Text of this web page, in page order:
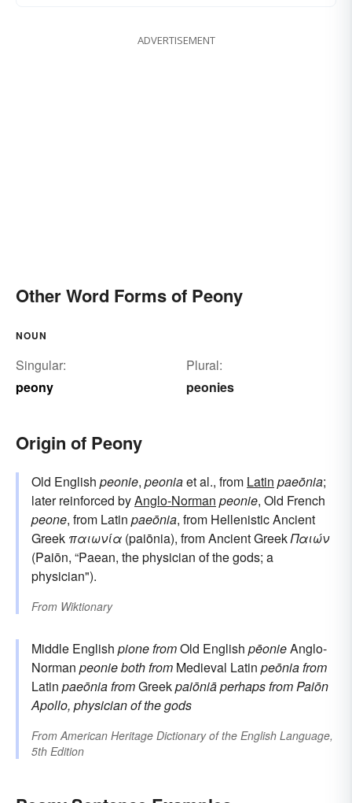
ADVERTISEMENT
Other Word Forms of Peony
NOUN
Singular:
peony
Plural:
peonies
Origin of Peony
Old English peonie, peoniaet al., from Latin paeōnia;
later reinforced byAnglo-Norman peonie, Old French
peone, from Latin paeōnia, from Hellenistic Ancient
Greek παιωνία (paiōnia), from Ancient GreekΠαιών
(Paiōn, “Paean, the physician of the gods; a
physician").
From Wiktionary
Middle English pionefromOld English pēonieAnglo-
Norman peonieboth from Medieval Latin peōniafrom
Latin paeōniafromGreekpaiōniāperhaps fromPaiōn
Apollo, physician of the gods
From American Heritage Dictionary of the English Language,
5th Edition